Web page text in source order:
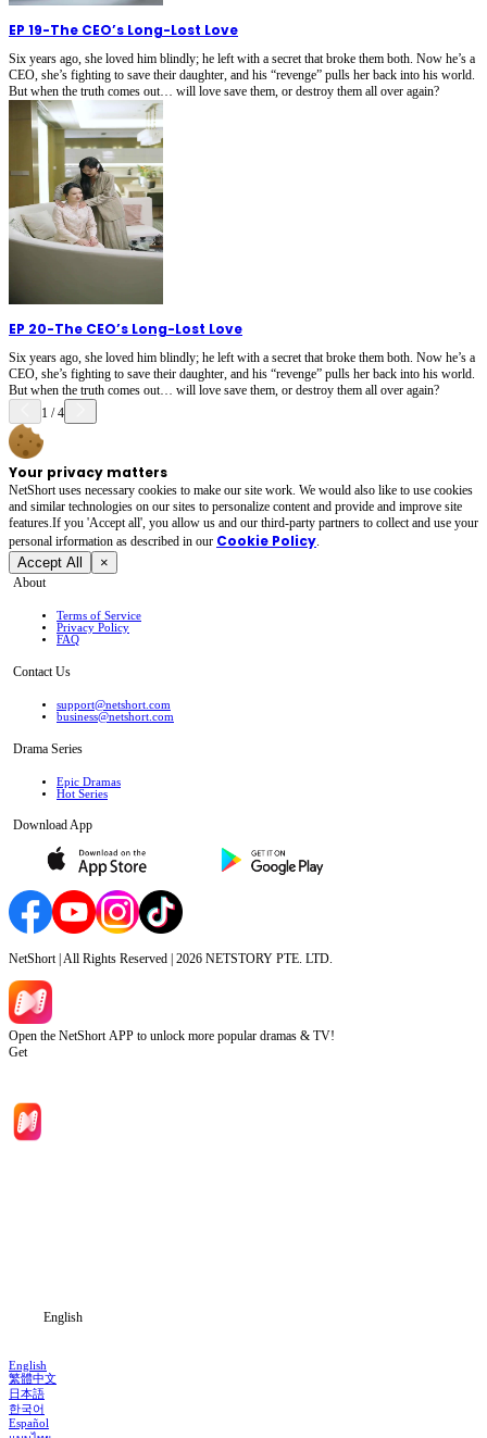
EP 19-The CEO’s Long-Lost Love
Six years ago, she loved him blindly; he left with a secret that broke them both. Now he’s a
CEO, she’s fighting to save their daughter, and his “revenge” pulls her back into his world.
But when the truth comes out… will love save them, or destroy them all over again?
EP 20-The CEO’s Long-Lost Love
Six years ago, she loved him blindly; he left with a secret that broke them both. Now he’s a
CEO, she’s fighting to save their daughter, and his “revenge” pulls her back into his world.
But when the truth comes out… will love save them, or destroy them all over again?
1 /4
Your privacy matters
NetShort uses necessary cookies to make our site work. We would also like to use cookies
and similar technologies on our sites to personalize content and provide and improve site
features.If you 'Accept all', you allow us and our third-party partners to collect and use your
personal irformation as described in our Cookie Policy.
Accept All ×
About
Terms of Service
Privacy Policy
FAQ
Contact Us
support@netshort.com
business@netshort.com
Drama Series
Epic Dramas
Hot Series
Download App
NetShort | All Rights Reserved | 2026 NETSTORY PTE. LTD.
Open the NetShort APP to unlock more popular dramas & TV!
Get
English
English
繁體中文
日本語
한국어
Español